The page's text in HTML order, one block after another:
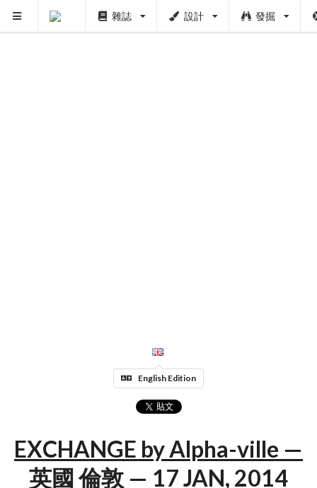
雜誌 設計 發掘
English Edition
EXCHANGE by Alpha-ville —
英國 倫敦 — 17 JAN, 2014